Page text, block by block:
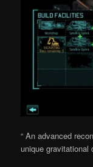
“ An advanced
unique gravitational